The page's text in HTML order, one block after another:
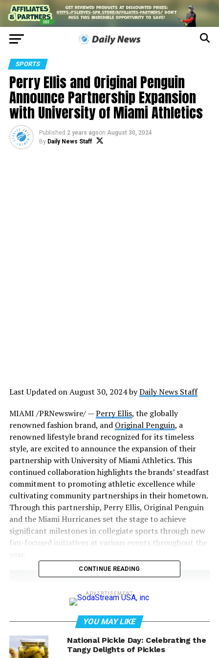
SPORTS
Perry Ellis and Original Penguin
Announce Partnership Expansion
with University of Miami Athletics
Published 2 years agoon August 30, 2024
By Daily News Staff
Last Updated on August 30, 2024 byDaily News Staff
MIAMI /PRNewswire/ —Perry Ellis, the globally
renowned fashion brand, and Original Penguin, a
renowned lifestyle brand recognized for its timeless
style, are excited to announce the expansion of their
partnership with University of Miami Athletics. This
continued collaboration highlights the brands’ steadfast
commitment to promoting athletic excellence while
cultivating community partnerships in their hometown.
Through this partnership, Perry Ellis, Original Penguin
and the Miami Hurricanes set the stage to achieve
significant milestones in collegiate sports through new
fan-focused initiatives at various events throughout the
CONTINUE READING
ADVERTISEMENT
YOU MAY LIKE
National Pickle Day: Celebrating the
Tangy Delights of Pickles